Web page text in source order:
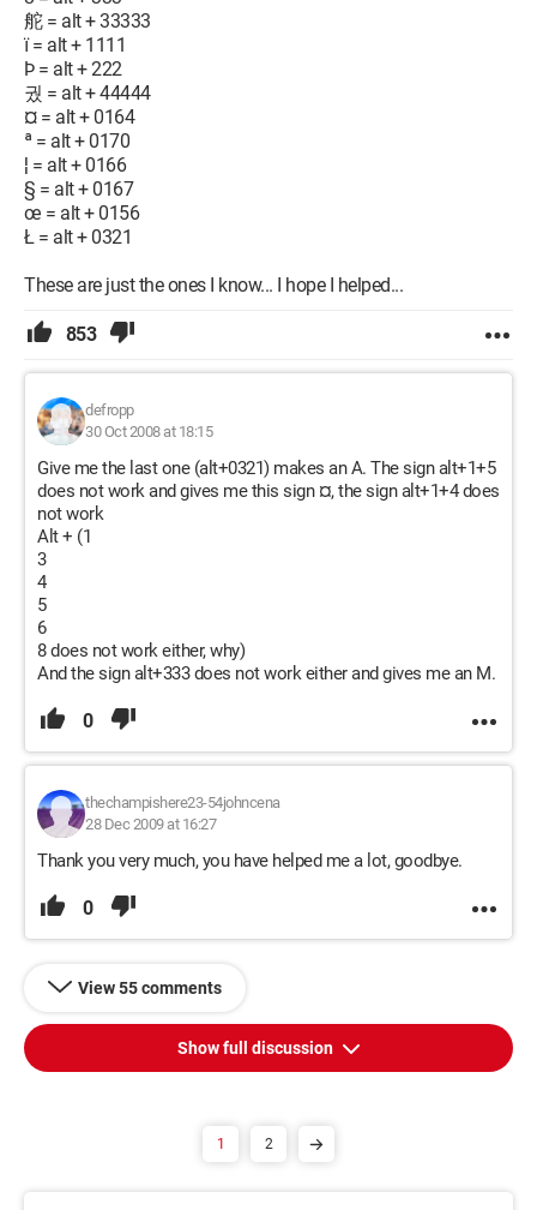
舵 = alt + 33333
ї = alt + 1111
Þ = alt + 222
궜 = alt + 44444
¤ = alt + 0164
ª = alt + 0170
¦ = alt + 0166
§ = alt + 0167
œ = alt + 0156
Ł = alt + 0321
These are just the ones I know... I hope I helped...
853
defropp
30 Oct 2008 at 18:15
Give me the last one (alt+0321) makes an A. The sign alt+1+5
does not work and gives me this sign ¤, the sign alt+1+4 does
not work
Alt + (1
3
4
5
6
8 does not work either, why)
And the sign alt+333 does not work either and gives me an M.
0
thechampishere23-54johncena
28 Dec 2009 at 16:27
Thank you very much, you have helped me a lot, goodbye.
0
View 55 comments
Show full discussion
1 2